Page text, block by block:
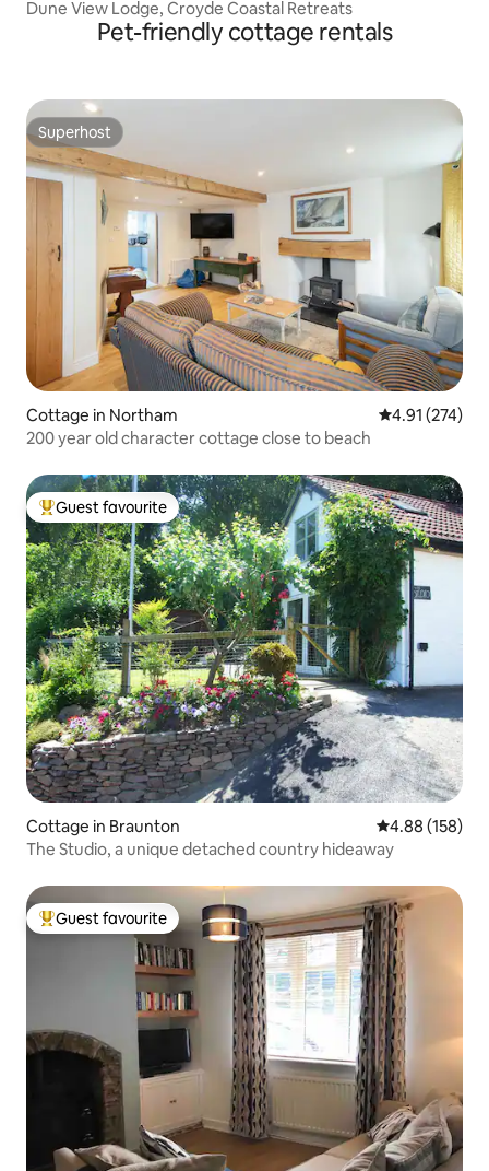
Dune View Lodge, Croyde Coastal Retreats
Pet-friendly cottage rentals
Superhost
Superhost
Cottage in Northam 4.91 out of 5
4.91 (274)
200 year old character cottage close to beach
Top guest favourite
Guest favourite
Cottage in Braunton 4.88 out of 5
4.88 (158)
The Studio, a unique detached country hideaway
Top guest favourite
Guest favourite